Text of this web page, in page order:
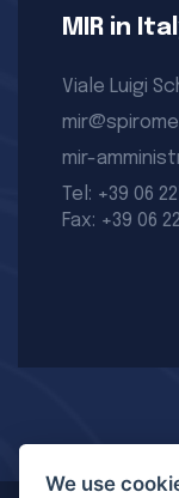
MIR in
Viale Luigi
mir-
Tel: +39 06
Fax: +39 06
We use